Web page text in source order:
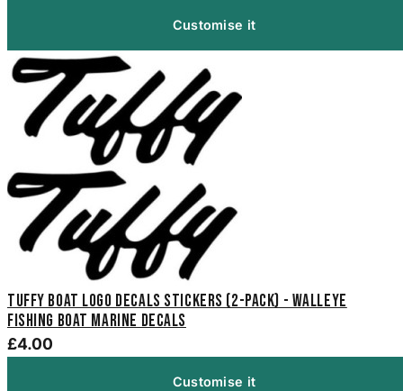
Customise it
Tuffy Boat Logo Decals Stickers (2-Pack) - Walleye
Fishing Boat Marine Decals
£4.00
Customise it